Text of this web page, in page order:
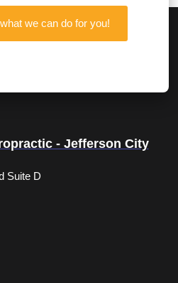
we can do for you!
- Jefferson City
Suite D